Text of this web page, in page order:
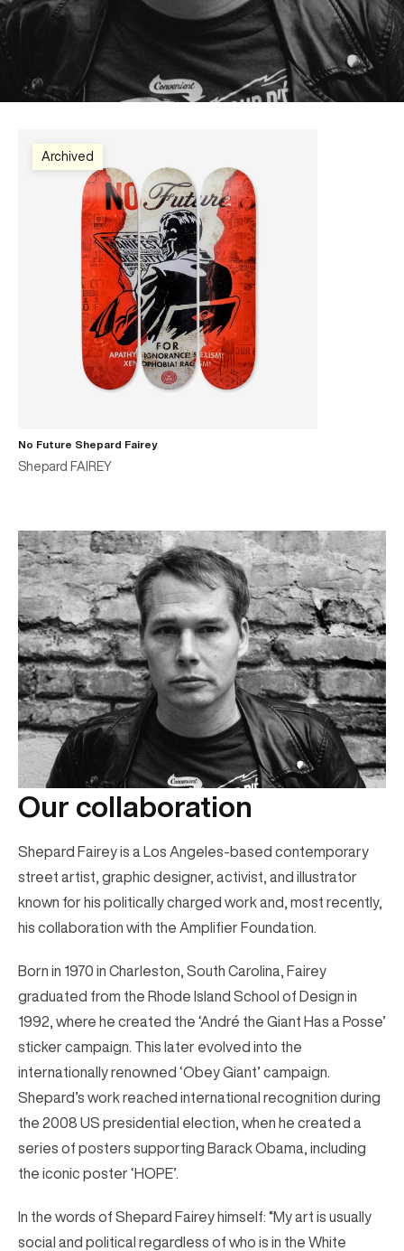
Archived
No Future Shepard Fairey
Shepard FAIREY
Our collaboration
Shepard Fairey is a Los Angeles-based contemporary
street artist, graphic designer, activist, and illustrator
known for his politically charged work and, most recently,
his collaboration with the Amplifier Foundation.
Born in 1970 in Charleston, South Carolina, Fairey
graduated from the Rhode Island School of Design in
1992, where he created the ‘André the Giant Has a Posse’
sticker campaign. This later evolved into the
internationally renowned ‘Obey Giant’ campaign.
Shepard’s work reached international recognition during
the 2008 US presidential election, when he created a
series of posters supporting Barack Obama, including
the iconic poster ‘HOPE’.
In the words of Shepard Fairey himself: “My art is usually
social and political regardless of who is in the White